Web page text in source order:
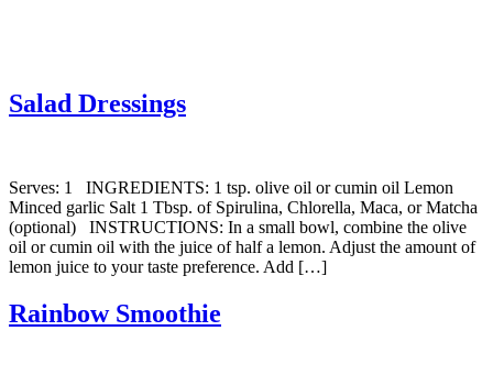
Salad Dressings
Serves: 1 INGREDIENTS: 1 tsp. olive oil or cumin oil Lemon
Minced garlic Salt 1 Tbsp. of Spirulina, Chlorella, Maca, or Matcha
(optional) INSTRUCTIONS: In a small bowl, combine the olive
oil or cumin oil with the juice of half a lemon. Adjust the amount of
lemon juice to your taste preference. Add […]
Rainbow Smoothie